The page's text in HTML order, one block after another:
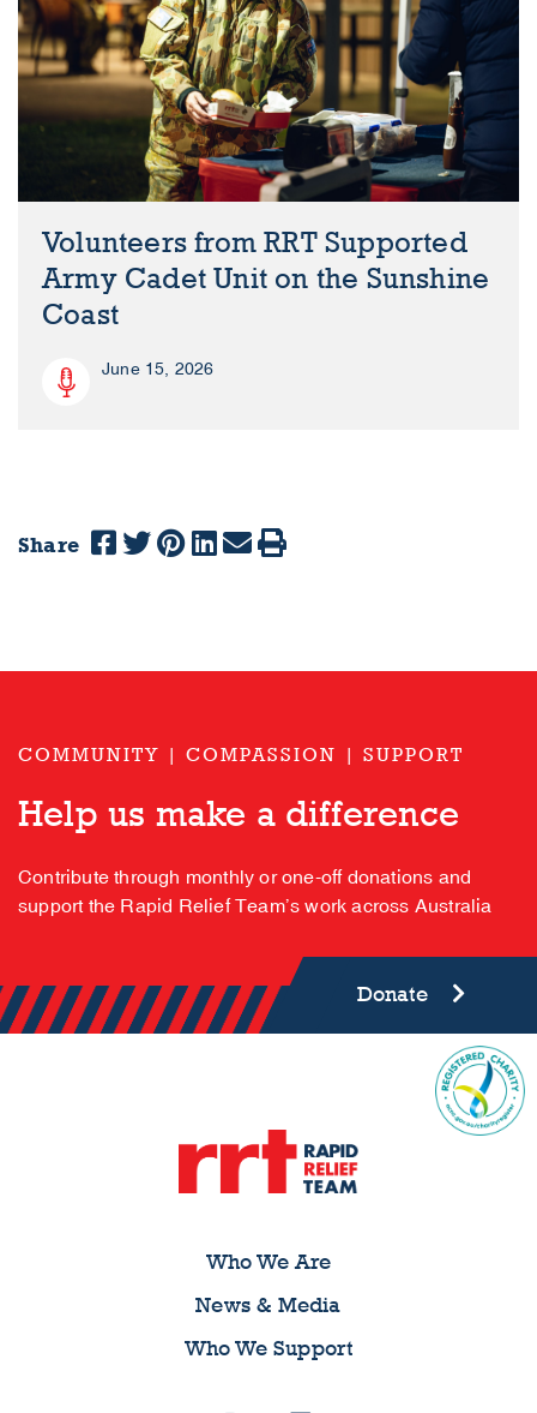
Volunteers from RRT Supported
Army Cadet Unit on the Sunshine
Coast
June 15, 2026
Share
COMMUNITY | COMPASSION | SUPPORT
Help us make a difference
Contribute through monthly or one-off donations and
support the Rapid Relief Team’s work across Australia
Donate
Who We Are
News & Media
Who We Support